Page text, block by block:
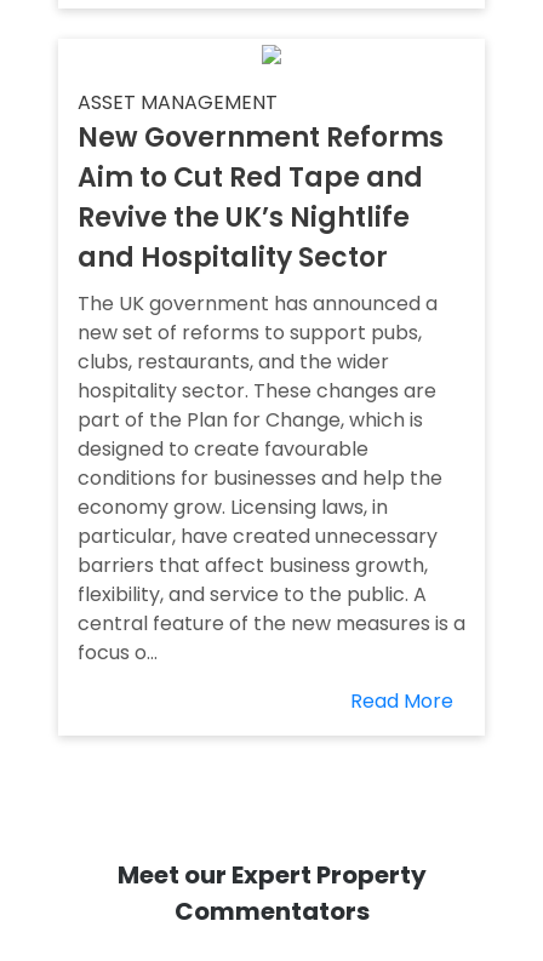
ASSET MANAGEMENT
New Government Reforms
Aim to Cut Red Tape and
Revive the UK’s Nightlife
and Hospitality Sector
The UK government has announced a
new set of reforms to support pubs,
clubs, restaurants, and the wider
hospitality sector. These changes are
part of the Plan for Change, which is
designed to create favourable
conditions for businesses and help the
economy grow. Licensing laws, in
particular, have created unnecessary
barriers that affect business growth,
flexibility, and service to the public. A
central feature of the new measures is a
focus o...
Read More
Meet our Expert Property
Commentators